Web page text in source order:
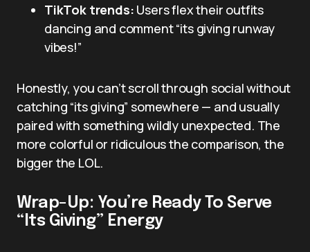
TikTok trends: Users flex their outfits
dancing and comment “its giving runway
vibes!”
Honestly, you can’t scroll through social without
catching “its giving” somewhere — and usually
paired with something wildly unexpected. The
more colorful or ridiculous the comparison, the
bigger the LOL.
Wrap-Up: You’re Ready To Serve
“Its Giving” Energy